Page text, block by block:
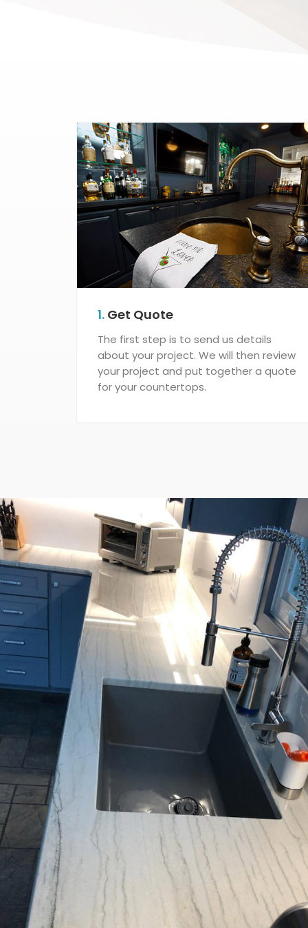
1. Get Quote
The first step is to send us details
about your project. We will then review
your project and put together a quote
for your countertops.